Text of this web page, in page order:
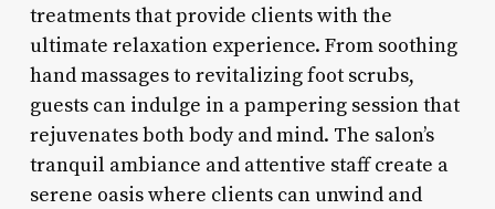
treatments that provide clients with the
ultimate relaxation experience. From soothing
hand massages to revitalizing foot scrubs,
guests can indulge in a pampering session that
rejuvenates both body and mind. The salon’s
tranquil ambiance and attentive staff create a
serene oasis where clients can unwind and